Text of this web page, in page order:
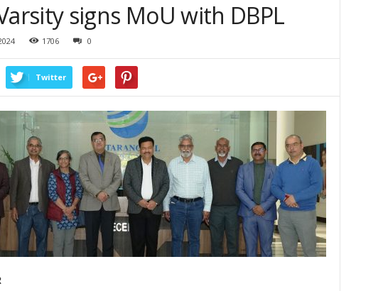
signs MoU with DBPL
1706 0
Twitter